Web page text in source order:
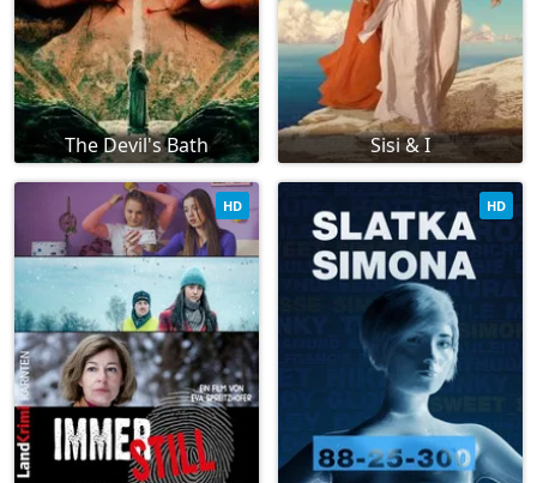
The Devil's Bath Sisi & I
HD HD